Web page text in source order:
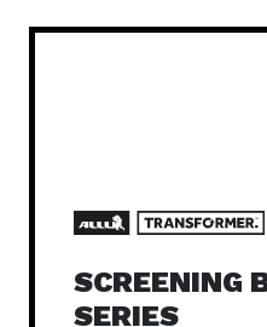
SCREENING
SERIES